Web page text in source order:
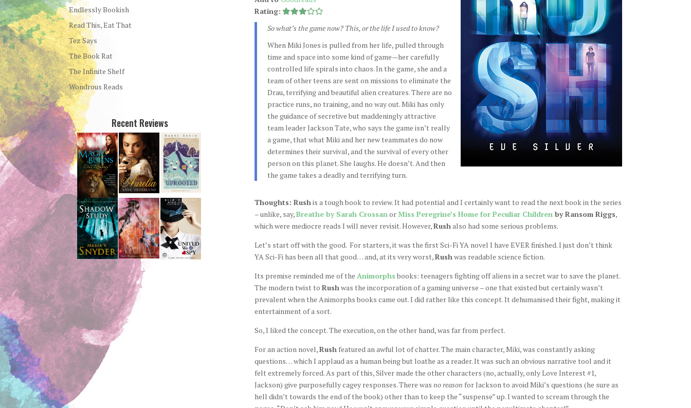
Rating:
So what’s the game now? This, or the life I used to know?
When Miki Jones is pulled from her life, pulled through
time and space into some kind of game—her carefully
controlled life spirals into chaos. In the game, she and a
team of other teens are sent on missions to eliminate the
Drau, terrifying and beautiful alien creatures. There are no
practice runs, no training, and no way out. Miki has only
the guidance of secretive but maddeningly attractive
team leader Jackson Tate, who says the game isn’t really
a game, that what Miki and her new teammates do now
determines their survival, and the survival of every other
person on this planet. She laughs. He doesn’t. And then
the game takes a deadly and terrifying turn.
Thoughts: Rushis a tough book to review. It had potential and I certainly want to read the next book in the series
– unlike, say,Breathe by Sarah CrossanorMiss Peregrine’s Home for Peculiar Childrenby Ransom Riggs,
which were mediocre reads I will never revisit. However,Rushalso had some serious problems.
Let’s start off with the good. For starters, it was the first Sci-Fi YA novel I have EVER finished. I just don’t think
YA Sci-Fi has been all that good… and, at its very worst,Rushwas readable science fiction.
Its premise reminded me of the Animorphs books: teenagers fighting off aliens in a secret war to save the planet.
The modern twist to Rushwas the incorporation of a gaming universe – one that existed but certainly wasn’t
prevalent when the Animorphs books came out. I did rather like this concept. It dehumanised their fight, making it
entertainment of a sort.
So, I liked the concept. The execution, on the other hand, was far from perfect.
For an action novel,Rushfeatured an awful lot of chatter. The main character, Miki, was constantly asking
questions… which I applaud as a human being but loathe as a reader. It was such an obvious narrative tool and it
felt extremely forced. As part of this, Silver made the other characters (no, actually, only Love Interest #1,
Jackson) give purposefully cagey responses. There was no reason for Jackson to avoid Miki’s questions (he sure as
hell didn’t towards the end of the book) other than to keep the “suspense” up. I wanted to scream through the
Endlessly Bookish
Read This, Eat That
Tez Says
The Book Rat
The Infinite Shelf
Wondrous Reads
Recent Reviews